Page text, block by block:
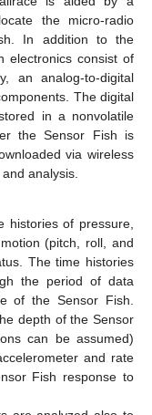
the micro-radio
In addition to the
electronics consist of
an analog-to-digital
The digital
in a nonvolatile
the Sensor Fish is
via wireless
analysis.
histories of pressure,
(pitch, roll, and
The time histories
the period of data
of the Sensor Fish.
depth of the Sensor
can be assumed)
and rate
Fish response to